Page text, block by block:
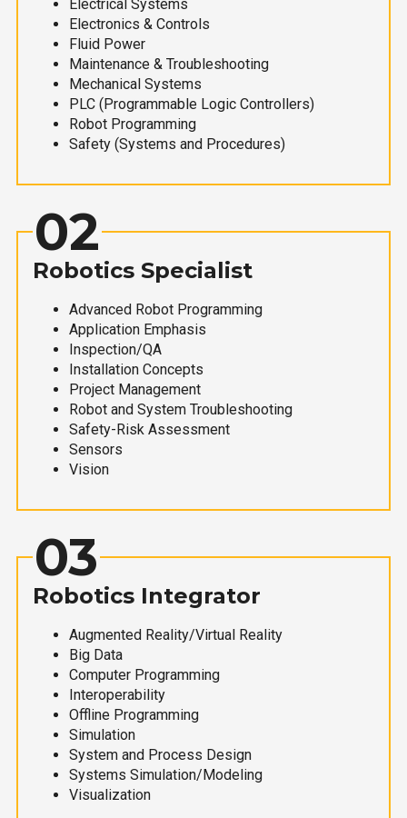
Electrical Systems
Electronics & Controls
Fluid Power
Maintenance & Troubleshooting
Mechanical Systems
PLC (Programmable Logic Controllers)
Robot Programming
Safety (Systems and Procedures)
02
Robotics Specialist
Advanced Robot Programming
Application Emphasis
Inspection/QA
Installation Concepts
Project Management
Robot and System Troubleshooting
Safety-Risk Assessment
Sensors
Vision
03
Robotics Integrator
Augmented Reality/Virtual Reality
Big Data
Computer Programming
Interoperability
Offline Programming
Simulation
System and Process Design
Systems Simulation/Modeling
Visualization